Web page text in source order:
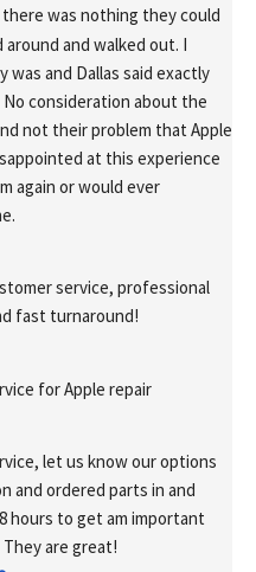
was nothing they could
and walked out. I
and Dallas said exactly
consideration about the
not their problem that Apple
at this experience
again or would ever
service, professional
fast turnaround!
for Apple repair
let us know our options
and ordered parts in and
hours to get am important
are great!